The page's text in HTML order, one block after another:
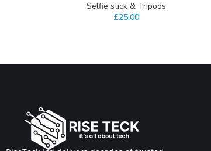
Selfie stick & Tripods
£25.00